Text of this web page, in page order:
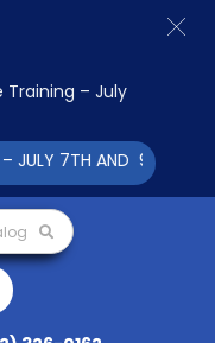
Training – July
7TH AND 9TH 2025